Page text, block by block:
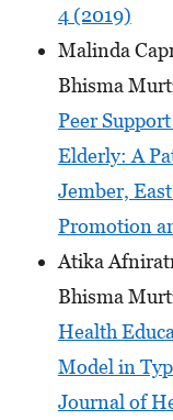
4 (2019)
Malinda
Bhisma
Peer
Elderly: A
Jember,
Promotion
Atika
Bhisma
Health
Model in
Journal of